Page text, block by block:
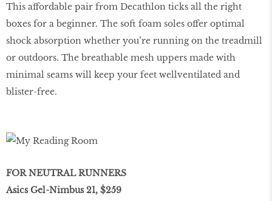
This affordable pair from Decathlon ticks all the right
boxes for a beginner. The soft foam soles offer optimal
shock absorption whether you’re running on the treadmill
or outdoors. The breathable mesh uppers made with
minimal seams will keep your feet wellventilated and
blister-free.
FOR NEUTRAL RUNNERS
Asics Gel-Nimbus 21, $259